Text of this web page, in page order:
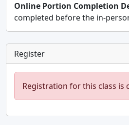
Online Portion Completion
completed before the in-
Register
Registration for this class is